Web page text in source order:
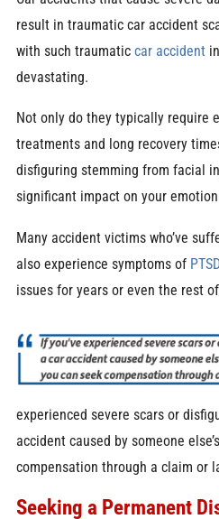
result in traumatic car accident
with such traumatic car accident
devastating.
Not only do they typically require
treatments and long recovery
disfiguring stemming from facial
significant impact on your
Many accident victims who’ve
also experience symptoms of
issues for years or even the rest
experienced severe scars or
accident caused by someone
compensation through a claim or
Seeking a Permanent